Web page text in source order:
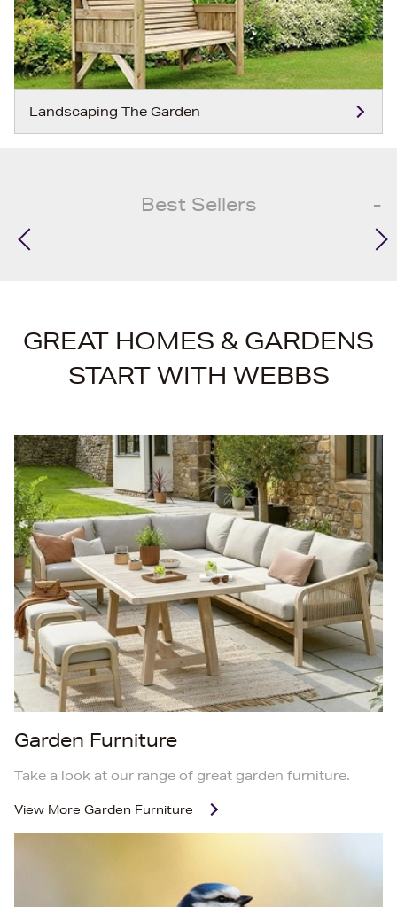
Landscaping The Garden
Best Sellers
GREAT HOMES & GARDENS
START WITH WEBBS
Garden Furniture
Take a look at our range of great garden furniture.
View More Garden Furniture